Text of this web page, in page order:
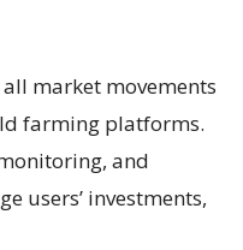
market movements
farming platforms.
and
users’ investments,